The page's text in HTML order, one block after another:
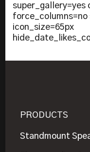
super_gallery=yes
icon_size=65px
PRODUCTS
Standmount